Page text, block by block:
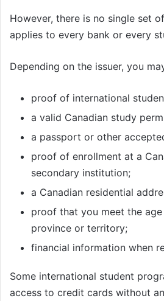
However, there is no single set
applies to every bank or every
Depending on the issuer, you
proof of international
a valid Canadian study
a passport or other
proof of enrollment at a
secondary institution;
a Canadian residential
proof that you meet the
province or territory;
financial information when
Some international student
access to credit cards without